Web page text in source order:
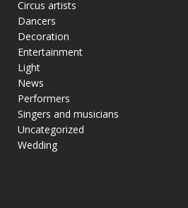
Circus artists
Dancers
Decoration
Entertainment
Light
News
Performers
Singers and musicians
Uncategorized
Wedding